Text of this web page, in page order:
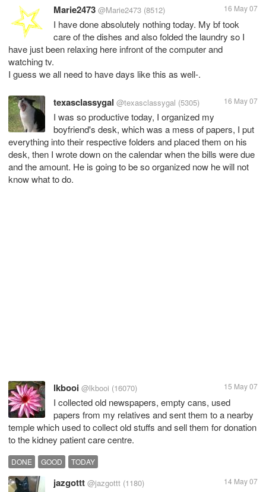
Marie2473 @Marie2473 (8512) 16 May 07
I have done absolutely nothing today. My bf took
care of the dishes and also folded the laundry so I
have just been relaxing here infront of the computer and
watching tv.
I guess we all need to have days like this as well-.
texasclassygal @texasclassygal (5305) 16 May 07
I was so productive today, I organized my
boyfriend's desk, which was a mess of papers, I put
everything into their respective folders and placed them on his
desk, then I wrote down on the calendar when the bills were due
and the amount. He is going to be so organized now he will not
know what to do.
lkbooi @lkbooi (16070) 15 May 07
I collected old newspapers, empty cans, used
papers from my relatives and sent them to a nearby
temple which used to collect old stuffs and sell them for donation
to the kidney patient care centre.
DONE GOOD TODAY
jazgottt @jazgottt (1180) 14 May 07